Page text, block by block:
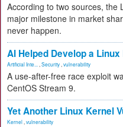
According to two sources, the
major milestone in market
never happen.
AI Helped Develop a
Artificial Inte... Security vulnerability
A use-after-free race exploit
CentOS Stream 9.
Yet Another Linux Kernel
Kernel vulnerability